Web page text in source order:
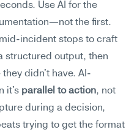
Use AI for the
the first.
incident stops to craft
structured output, then
didn't have. AI-
it's parallel to action
during a decision,
trying to get the format